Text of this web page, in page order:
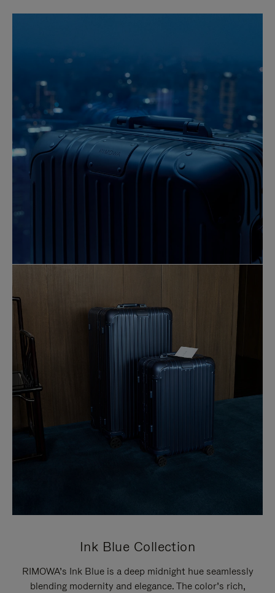
Ink Blue Collection
RIMOWA’s Ink Blue is a deep midnight hue seamlessly
blending modernity and elegance. The color’s rich,